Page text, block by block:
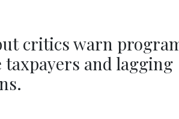
critics warn
and lagging